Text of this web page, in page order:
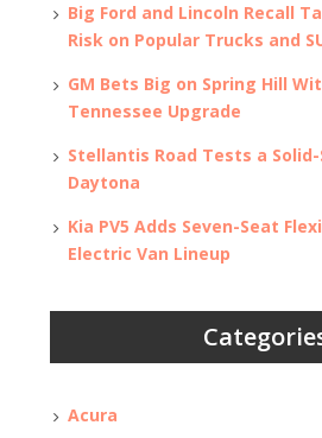
Big Ford and Lincoln Recall
Risk on Popular Trucks and
GM Bets Big on Spring Hill
Tennessee Upgrade
Stellantis Road Tests a
Daytona
Kia PV5 Adds Seven-Seat
Electric Van Lineup
Acura